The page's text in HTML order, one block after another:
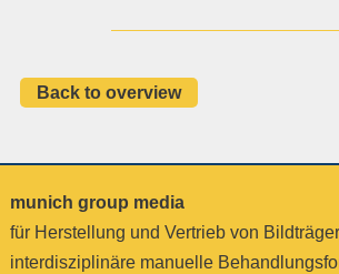
Back to overview
munich group media
für Herstellung und Vertrieb von
interdisziplinäre manuelle